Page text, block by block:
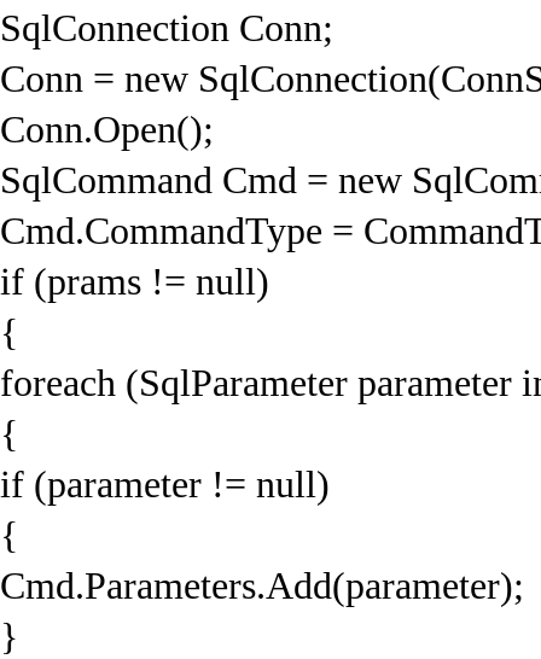
SqlConnection Conn;
Conn = new
Conn.Open();
SqlCommand Cmd = new
Cmd.CommandType =
if (prams != null)
{
foreach (SqlParameter parameter
{
if (parameter != null)
{
Cmd.Parameters.Add(parameter);
}